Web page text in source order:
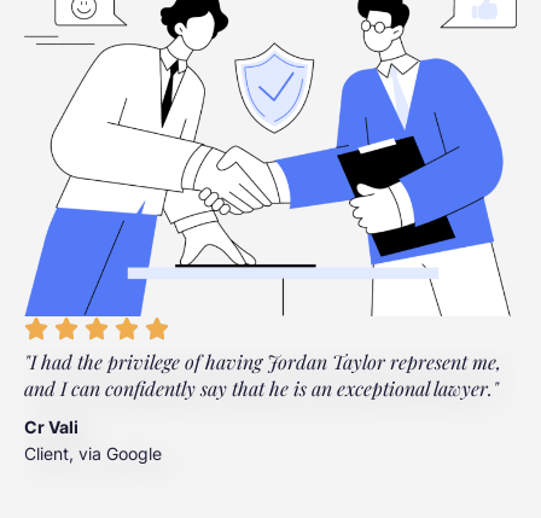
"I had the privilege of having Jordan Taylor represent me,
and I can confidently say that he is an exceptional lawyer."
Cr Vali
Client, via Google